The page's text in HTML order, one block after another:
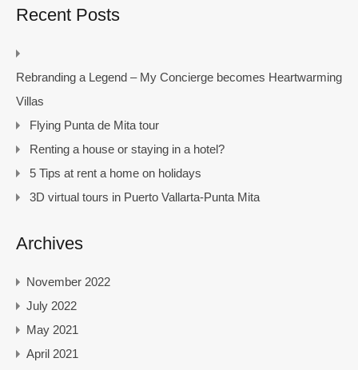
Recent Posts
Rebranding a Legend – My Concierge becomes Heartwarming
Villas
Flying Punta de Mita tour
Renting a house or staying in a hotel?
5 Tips at rent a home on holidays
3D virtual tours in Puerto Vallarta-Punta Mita
Archives
November 2022
July 2022
May 2021
April 2021